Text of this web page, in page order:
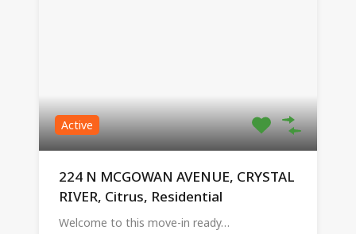
Active
224 N MCGOWAN AVENUE, CRYSTAL
RIVER, Citrus, Residential
Welcome to this move-in ready…